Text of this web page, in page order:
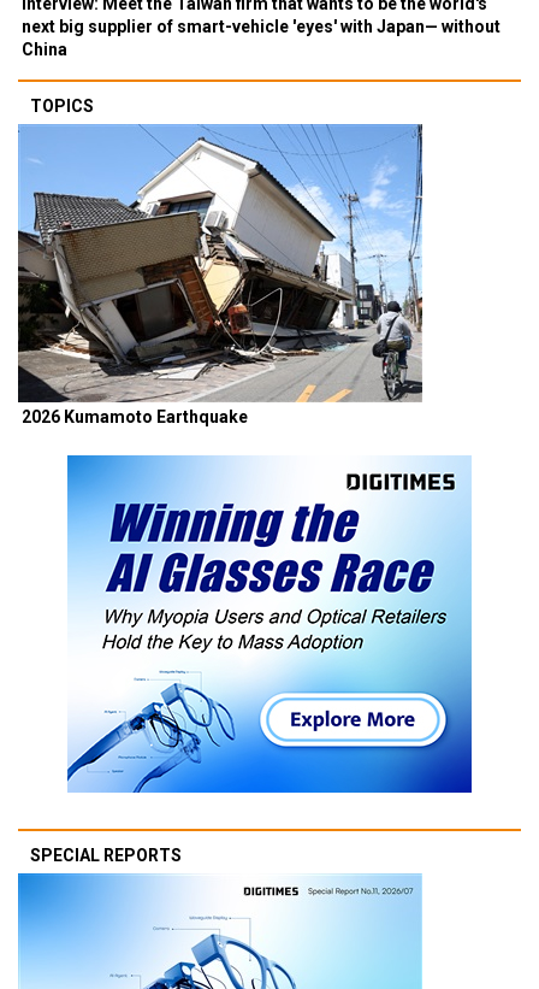
next big supplier of smart-vehicle 'eyes' with Japan— without
China
TOPICS
2026 Kumamoto Earthquake
SPECIAL REPORTS